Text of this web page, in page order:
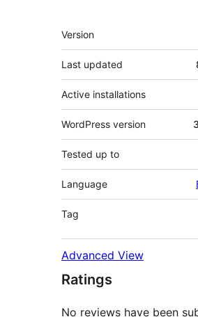
Meta
Version
Last updated
Active installations
WordPress version
Tested up to
Language
Tag
Advanced View
Ratings
No reviews have been